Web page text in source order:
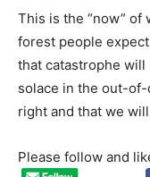
This is the “now” of
forest people
that catastrophe will
solace in the out-
right and that we
Please follow and